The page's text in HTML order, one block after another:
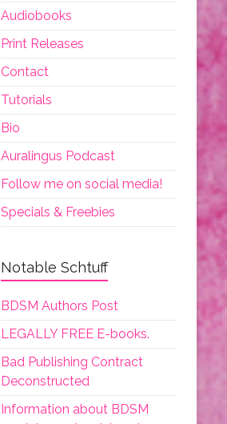
Audiobooks
Print Releases
Contact
Tutorials
Bio
Auralingus Podcast
Follow me on social media!
Specials & Freebies
Notable Schtuff
BDSM Authors Post
LEGALLY FREE E-books.
Bad Publishing Contract
Deconstructed
Information about BDSM